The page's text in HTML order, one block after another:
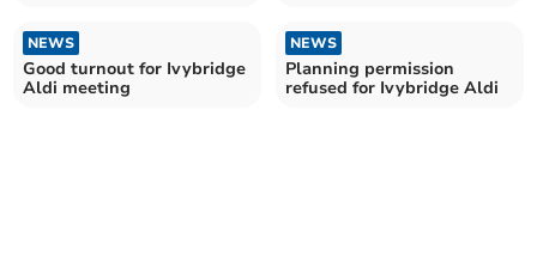
NEWS
Good turnout for Ivybridge
Aldi meeting
NEWS
Planning permission
refused for Ivybridge Aldi